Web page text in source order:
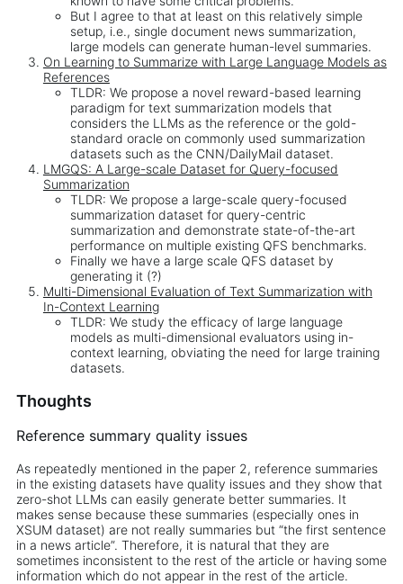
But I agree to that at least on this relatively simple
setup, i.e., single document news summarization,
large models can generate human-level summaries.
On Learning to Summarize with Large Language Models as
References
TLDR: We propose a novel reward-based learning
paradigm for text summarization models that
considers the LLMs as the reference or the gold-
standard oracle on commonly used summarization
datasets such as the CNN/DailyMail dataset.
LMGQS: A Large-scale Dataset for Query-focused
Summarization
TLDR: We propose a large-scale query-focused
summarization dataset for query-centric
summarization and demonstrate state-of-the-art
performance on multiple existing QFS benchmarks.
Finally we have a large scale QFS dataset by
generating it (?)
Multi-Dimensional Evaluation of Text Summarization with
In-Context Learning
TLDR: We study the efficacy of large language
models as multi-dimensional evaluators using in-
context learning, obviating the need for large training
datasets.
Thoughts
Reference summary quality issues
As repeatedly mentioned in the paper 2, reference summaries
in the existing datasets have quality issues and they show that
zero-shot LLMs can easily generate better summaries. It
makes sense because these summaries (especially ones in
XSUM dataset) are not really summaries but “the first sentence
in a news article”. Therefore, it is natural that they are
sometimes inconsistent to the rest of the article or having some
information which do not appear in the rest of the article.